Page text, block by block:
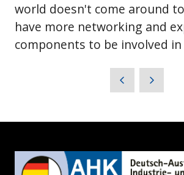
world doesn't come around
have more networking and
components to be involved